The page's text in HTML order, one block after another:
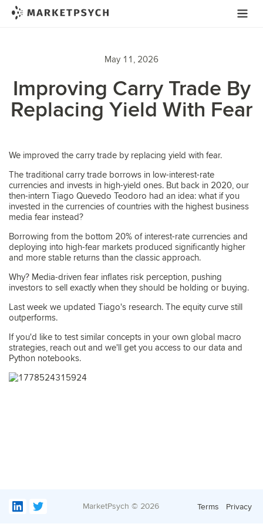
May 11, 2026
Improving Carry Trade By
Replacing Yield With Fear
We improved the carry trade by replacing yield with fear.
The traditional carry trade borrows in low-interest-rate
currencies and invests in high-yield ones. But back in 2020, our
then-intern Tiago Quevedo Teodoro had an idea: what if you
invested in the currencies of countries with the highest business
media fear instead?
Borrowing from the bottom 20% of interest-rate currencies and
deploying into high-fear markets produced significantly higher
and more stable returns than the classic approach.
Why? Media-driven fear inflates risk perception, pushing
investors to sell exactly when they should be holding or buying.
Last week we updated Tiago's research. The equity curve still
outperforms.
If you'd like to test similar concepts in your own global macro
strategies, reach out and we'll get you access to our data and
Python notebooks.
MarketPsych © 2026 Terms Privacy